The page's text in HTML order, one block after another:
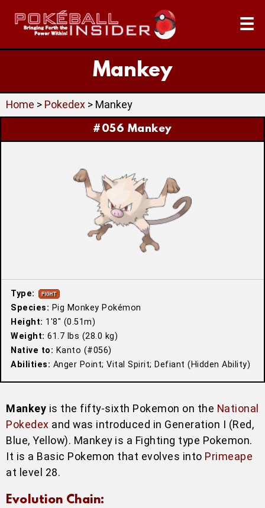
☰
Mankey
Home > Pokedex > Mankey
#056 Mankey
Type:
Species: Pig Monkey Pokémon
Height: 1′8″ (0.51m)
Weight: 61.7 lbs (28.0 kg)
Native to: Kanto (#056)
Abilities: Anger Point; Vital Spirit; Defiant (Hidden Ability)
Mankey is the fifty-sixth Pokemon on the National
Pokedex and was introduced in Generation I (Red,
Blue, Yellow). Mankey is a Fighting type Pokemon.
It is a Basic Pokemon that evolves into Primeape
at level 28.
Evolution Chain: